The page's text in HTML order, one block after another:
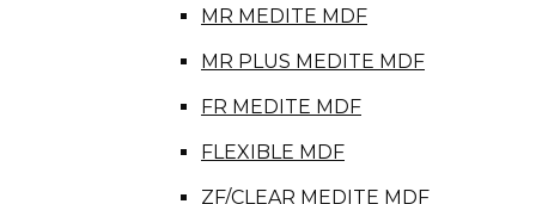
MR MEDITE MDF
MR PLUS MEDITE MDF
FR MEDITE MDF
FLEXIBLE MDF
ZF/CLEAR MEDITE MDF